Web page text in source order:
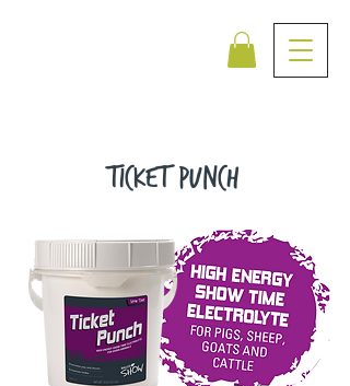
Ticket PUnch